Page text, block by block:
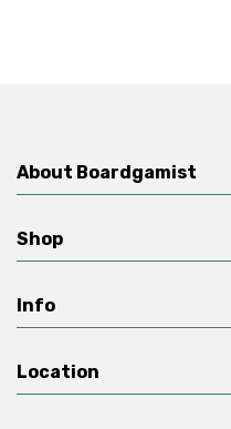
About Boardgamist
Shop
Info
Location